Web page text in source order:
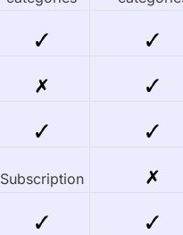
Subscription